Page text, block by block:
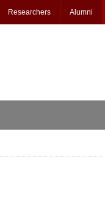
Researchers Alumni